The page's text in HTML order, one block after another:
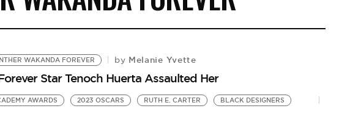
WAKANDA FOREVER by Melanie Yvette
Star Tenoch Huerta Assaulted Her
AWARDS 2023 OSCARS RUTH E. CARTER
BLACK DESIGNERS